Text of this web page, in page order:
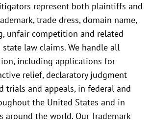
represent both plaintiffs and
trade dress, domain name,
unfair competition and related
state law claims. We handle all
including applications for
relief, declaratory judgment
trials and appeals, in federal and
the United States and in
the world. Our Trademark